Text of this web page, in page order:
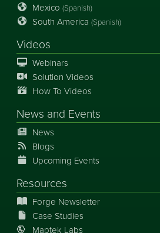
Mexico (Spanish)
South America (Spanish)
Videos
Webinars
Solution Videos
How To Videos
News and Events
News
Blogs
Upcoming Events
Resources
Forge Newsletter
Case Studies
Maptek Labs